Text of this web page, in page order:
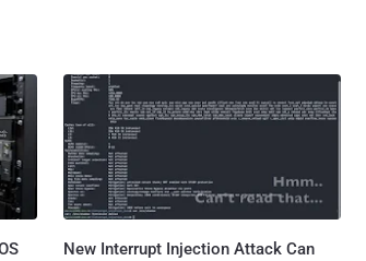
New Interrupt Injection Attack Can